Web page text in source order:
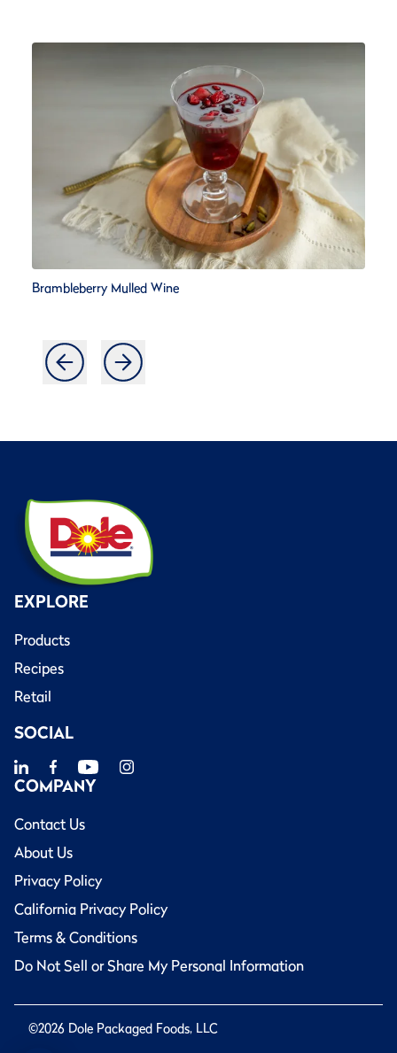
Brambleberry Mulled Wine
EXPLORE
Products
Recipes
Retail
SOCIAL
COMPANY
Contact Us
About Us
Privacy Policy
California Privacy Policy
Terms & Conditions
Do Not Sell or Share My Personal Information
©2026 Dole Packaged Foods, LLC